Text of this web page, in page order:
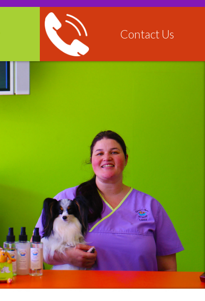
Contact Us